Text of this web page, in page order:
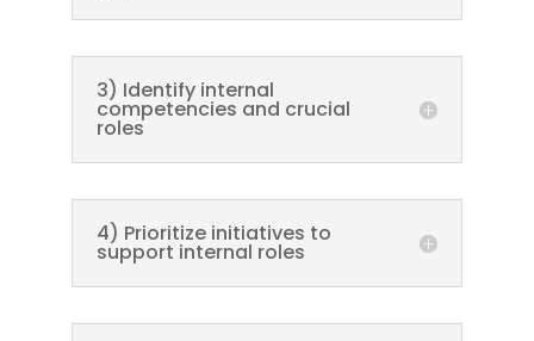
3) Identify internal
competencies and crucial
roles
4) Prioritize initiatives to
support internal roles